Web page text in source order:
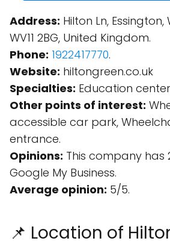
Address: Hilton Ln,
WV11 2BG, United Kingdom.
Phone: 1922417770.
Website: hiltongreen.co.uk
Specialties: Education
Other points of interest:
accessible car park,
entrance.
Opinions: This company has
Google My Business.
Average opinion: 5/5.
📌 Location of